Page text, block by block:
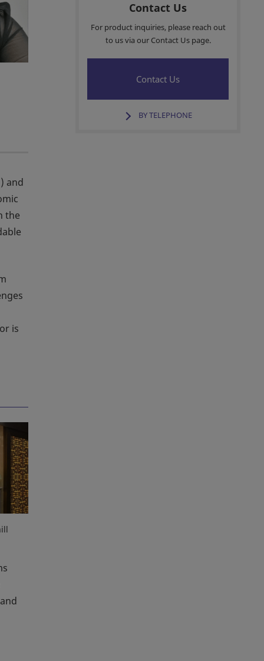
) and
the
is
Contact Us
For product inquiries, please reach out
to us via our Contact Us page.
Contact Us
BY TELEPHONE